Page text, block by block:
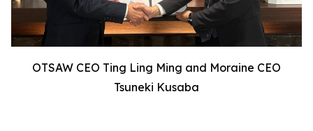
OTSAW CEO Ting Ling Ming and Moraine CEO
Tsuneki Kusaba